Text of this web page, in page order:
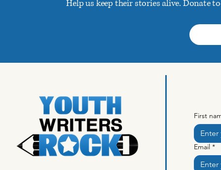
Help us keep their stories alive. Donate
First
Email *